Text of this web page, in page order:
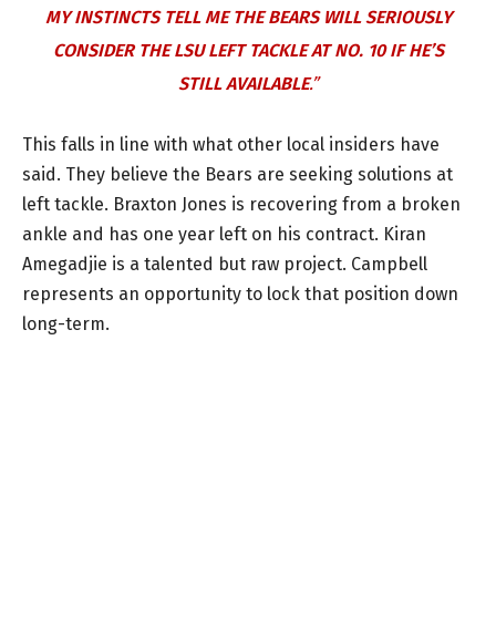
MY INSTINCTS TELL ME THE BEARS WILL SERIOUSLY
CONSIDER THE LSU LEFT TACKLE AT NO. 10 IF HE’S
STILL AVAILABLE.”
This falls in line with what other local insiders have
said. They believe the Bears are seeking solutions at
left tackle. Braxton Jones is recovering from a broken
ankle and has one year left on his contract. Kiran
Amegadjie is a talented but raw project. Campbell
represents an opportunity to lock that position down
long-term.